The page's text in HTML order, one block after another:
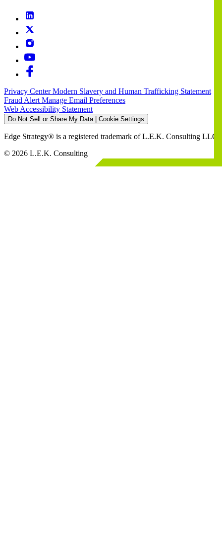
Privacy CenterModern Slavery and Human Trafficking Statement
Fraud Alert Manage Email Preferences
Web Accessibility Statement
Do Not Sell or Share My Data | Cookie Settings
Edge Strategy® is a registered trademark of L.E.K. Consulting LLC
© 2026 L.E.K. Consulting